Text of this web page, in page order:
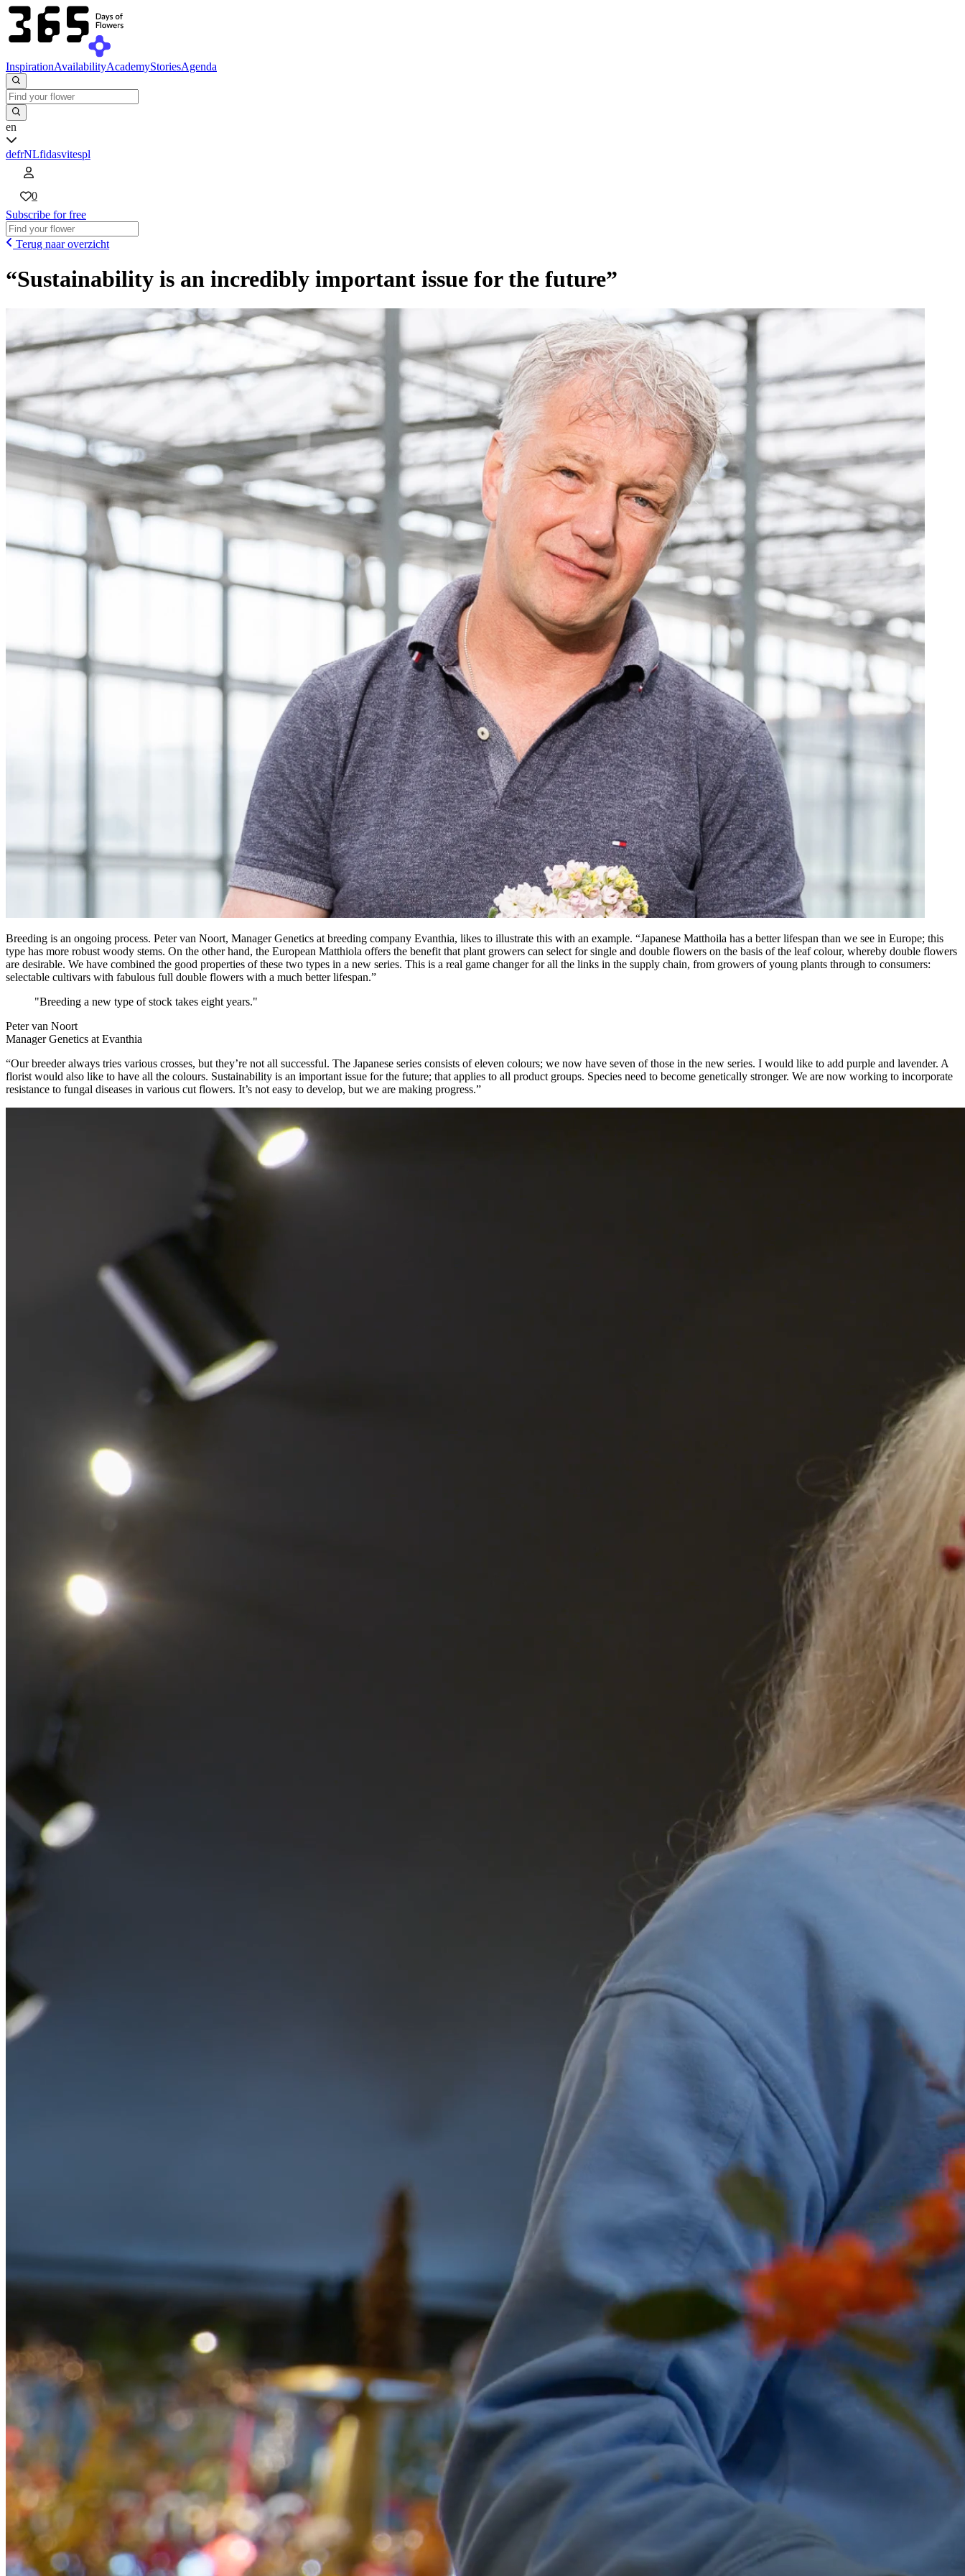
InspirationAvailabilityAcademyStoriesAgenda
en
defrNLfidasvitespl
0
Subscribe for free
Terug naar overzicht
“Sustainability is an incredibly important issue for the future”
Breeding is an ongoing process. Peter van Noort, Manager Genetics at breeding company Evanthia, likes to illustrate this with an example. “Japanese Matthoila has a better lifespan than we see in Europe; this
type has more robust woody stems. On the other hand, the European Matthiola offers the benefit that plant growers can select for single and double flowers on the basis of the leaf colour, whereby double flowers
are desirable. We have combined the good properties of these two types in a new series. This is a real game changer for all the links in the supply chain, from growers of young plants through to consumers:
selectable cultivars with fabulous full double flowers with a much better lifespan.”
"Breeding a new type of stock takes eight years."
Peter van Noort
Manager Genetics at Evanthia
“Our breeder always tries various crosses, but they’re not all successful. The Japanese series consists of eleven colours; we now have seven of those in the new series. I would like to add purple and lavender. A
florist would also like to have all the colours. Sustainability is an important issue for the future; that applies to all product groups. Species need to become genetically stronger. We are now working to incorporate
resistance to fungal diseases in various cut flowers. It’s not easy to develop, but we are making progress.”